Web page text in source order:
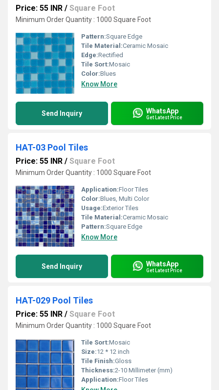
Price: 55 INR / Square Foot
Minimum Order Quantity : 1000 Square Foot
Pattern:Square Edge
Tile Material:Ceramic Mosaic
Edge:Rectified
Tile Sort:Mosaic
Color:Blues
Know More
Send Inquiry WhatsApp
Get Latest Price
HAT-03 Pool Tiles
Price: 55 INR / Square Foot
Minimum Order Quantity : 1000 Square Foot
Application:Floor Tiles
Color:Blues, Multi Color
Usage:Exterior Tiles
Tile Material:Ceramic Mosaic
Pattern:Square Edge
Know More
Send Inquiry WhatsApp
Get Latest Price
HAT-029 Pool Tiles
Price: 55 INR / Square Foot
Minimum Order Quantity : 1000 Square Foot
Tile Sort:Mosaic
Size:12 * 12 inch
Tile Finish:Gloss
Thickness:2-10 Millimeter (mm)
Application:Floor Tiles